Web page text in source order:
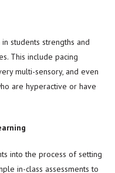
students strengths and
This include pacing
multi-sensory, and even
are hyperactive or have
into the process of setting
in-class assessments to